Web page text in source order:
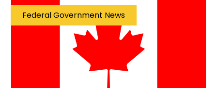
Federal Government News